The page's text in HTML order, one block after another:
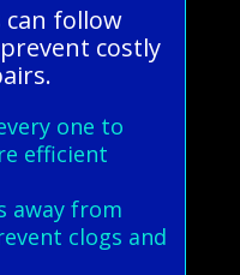
can follow
costly
one to
efficient
away from
clogs and